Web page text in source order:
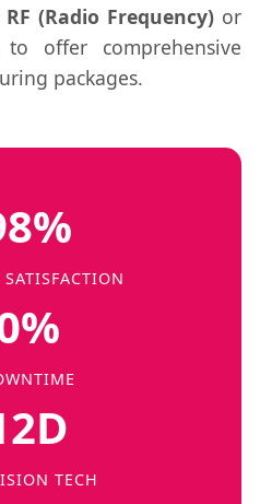
(Radio Frequency)or
offer comprehensive
packages.
SATISFACTION
TECH